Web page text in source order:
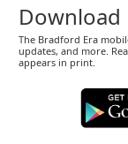
Download
The Bradford Era
updates, and more.
appears in print.